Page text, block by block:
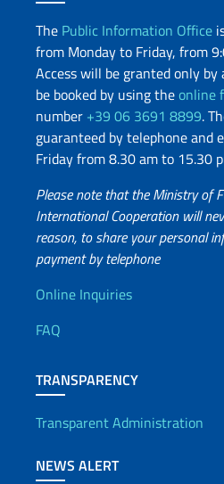
The Public Information Office
from Monday to Friday, from
Access will be granted only
be booked by using theonline
number +39 06 3691 8899.
guaranteed by telephone and
Friday from 8.30 am to 15.30
Please note that the Ministry of
International Cooperation will
reason, to share your personal
payment by telephone
Useful info
Online Inquiries
FAQ
TRANSPARENCY
Transparent Administration
NEWS ALERT